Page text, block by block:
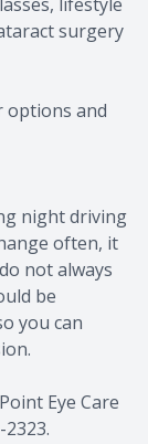
surgery
options and
night driving
often, it
not always
be
you can
Eye Care